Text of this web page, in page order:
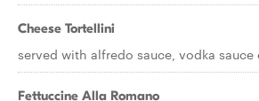
Cheese Tortellini
served with alfredo sauce, vodka
Fettuccine Alla Romano